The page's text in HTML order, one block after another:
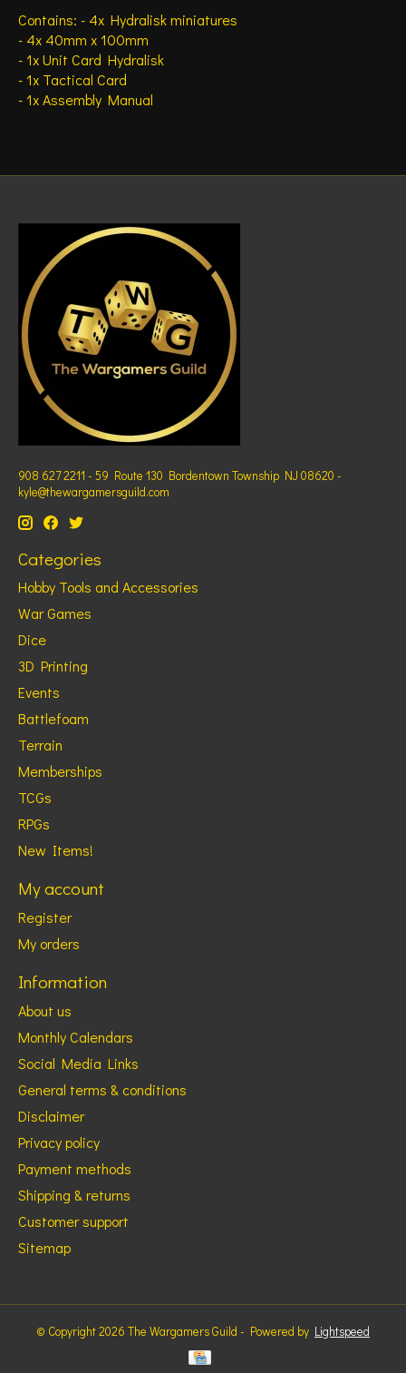
Contains: - 4x Hydralisk miniatures
- 4x 40mm x 100mm
- 1x Unit Card Hydralisk
- 1x Tactical Card
- 1x Assembly Manual
908 627 2211 - 59 Route 130 Bordentown Township NJ 08620 -
kyle@thewargamersguild.com
Categories
Hobby Tools and Accessories
War Games
Dice
3D Printing
Events
Battlefoam
Terrain
Memberships
TCGs
RPGs
New Items!
My account
Register
My orders
Information
About us
Monthly Calendars
Social Media Links
General terms & conditions
Disclaimer
Privacy policy
Payment methods
Shipping & returns
Customer support
Sitemap
© Copyright 2026 The Wargamers Guild - Powered by Lightspeed